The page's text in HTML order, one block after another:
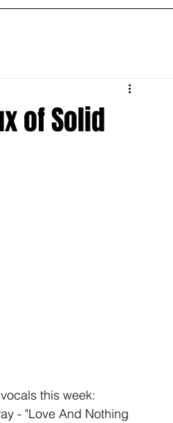
of Solid
this week:
- "Love And Nothing